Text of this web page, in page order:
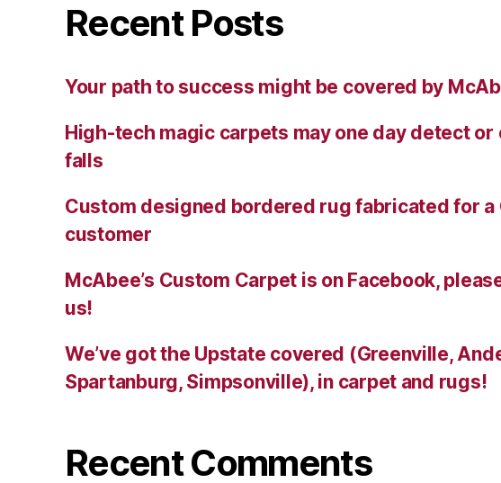
Recent Posts
Your path to success might be covered by
High-tech magic carpets may one day detect
falls
Custom designed bordered rug fabricated for a
customer
McAbee’s Custom Carpet is on Facebook,
us!
We’ve got the Upstate covered (Greenville,
Spartanburg, Simpsonville), in carpet and rugs!
Recent Comments